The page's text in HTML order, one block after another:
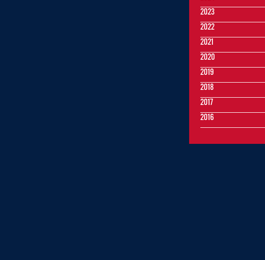
2023
2022
2021
2020
2019
2018
2017
2016